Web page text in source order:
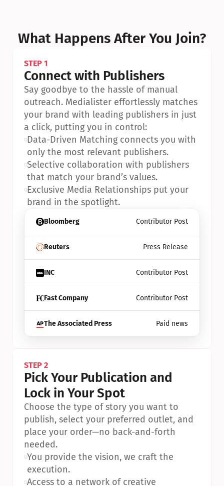
What Happens After You Join?
Bloomberg Contributor Post
Reuters Press Release
INC Contributor Post
Fast Company Contributor Post
The Associated Press Paid news
STEP 1
Connect with Publishers
Say goodbye to the hassle of manual
outreach. Medialister effortlessly matches
your brand with leading publishers in just
a click, putting you in control:
•Data-Driven Matching connects you with
only the most relevant publishers.
•Selective collaboration with publishers
that match your brand’s values.
•Exclusive Media Relationships put your
brand in the spotlight.
STEP 2
Pick Your Publication and
Lock in Your Spot
Choose the type of story you want to
publish, select your preferred outlet, and
place your order—no back-and-forth
needed.
•You provide the vision, we craft the
execution.
•Access to a network of creative